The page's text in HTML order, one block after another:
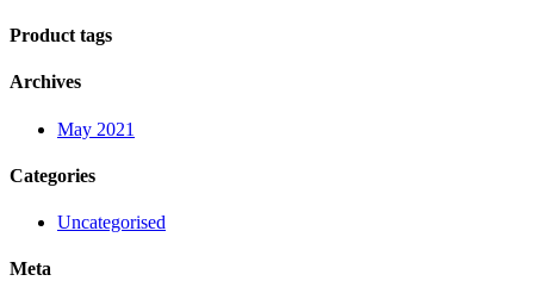
Product tags
Archives
May 2021
Categories
Uncategorised
Meta